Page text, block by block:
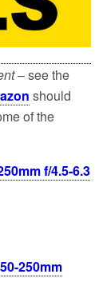
– see the
should
of the
f/4.5-6.3
250mm